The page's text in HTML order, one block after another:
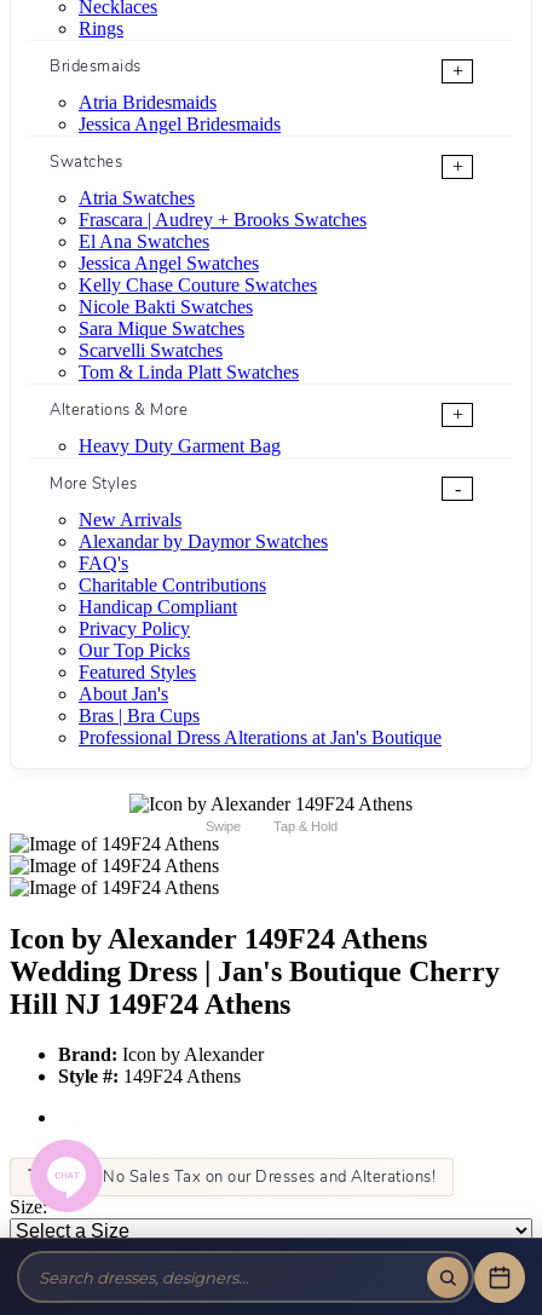
Necklaces
Rings
Bridesmaids
+
Atria Bridesmaids
Jessica Angel Bridesmaids
Swatches
+
Atria Swatches
Frascara | Audrey + Brooks Swatches
El Ana Swatches
Jessica Angel Swatches
Kelly Chase Couture Swatches
Nicole Bakti Swatches
Sara Mique Swatches
Scarvelli Swatches
Tom & Linda Platt Swatches
Alterations & More
+
Heavy Duty Garment Bag
More Styles
-
New Arrivals
Alexandar by Daymor Swatches
FAQ's
Charitable Contributions
Handicap Compliant
Privacy Policy
Our Top Picks
Featured Styles
About Jan's
Bras | Bra Cups
Professional Dress Alterations at Jan's Boutique
Swipe Tap & Hold
Icon by Alexander 149F24 Athens
Wedding Dress | Jan's Boutique Cherry
Hill NJ 149F24 Athens
Brand: Icon by Alexander
Style #: 149F24 Athens
Tax-Free! No Sales Tax on our Dresses and Alterations!
Size:
Color: